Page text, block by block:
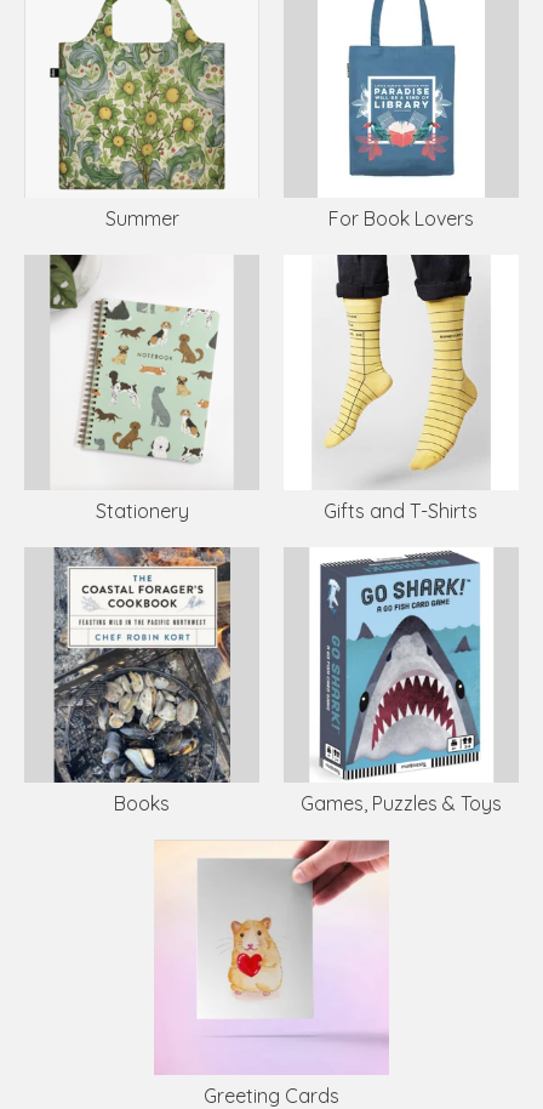
Summer For Book Lovers
Stationery Gifts and T-Shirts
Books Games, Puzzles & Toys
Greeting Cards